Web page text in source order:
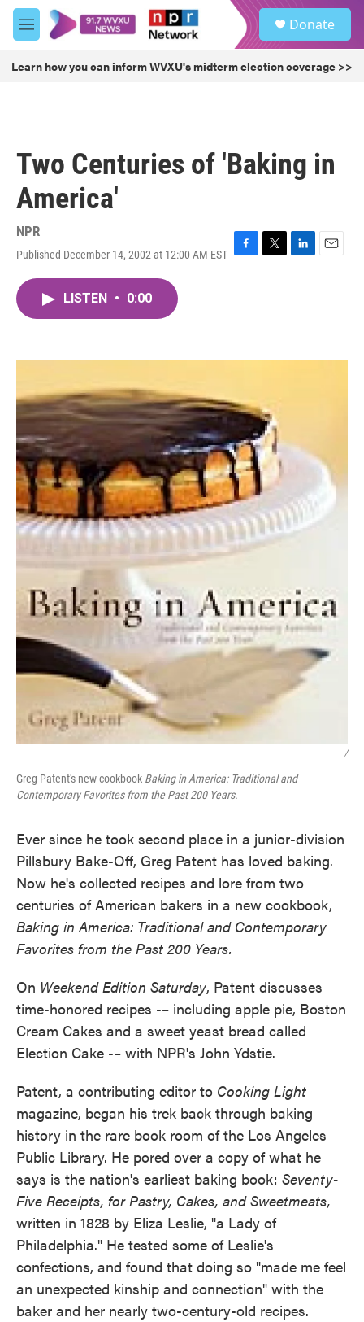
Skip to main content
M
e
u
Donate
Learn how you can inform WVXU's midterm election coverage >>
Two Centuries of 'Baking in
America'
NPR
Published December 14, 2002 at 12:00 AM EST F
k
T
L
n
E
LISTEN • 0:00
/
Greg Patent's new cookbook Baking in America: Traditional and
Contemporary Favorites from the Past 200 Years.
Ever since he took second place in a junior-division
Pillsbury Bake-Off, Greg Patent has loved baking.
Now he's collected recipes and lore from two
centuries of American bakers in a new cookbook,
Baking in America: Traditional and Contemporary
Favorites from the Past 200 Years.
On Weekend Edition Saturday, Patent discusses
time-honored recipes -– including apple pie, Boston
Cream Cakes and a sweet yeast bread called
Election Cake -– with NPR's John Ydstie.
Patent, a contributing editor to Cooking Light
magazine, began his trek back through baking
history in the rare book room of the Los Angeles
Public Library. He pored over a copy of what he
says is the nation's earliest baking book: Seventy-
Five Receipts, for Pastry, Cakes, and Sweetmeats,
written in 1828 by Eliza Leslie, "a Lady of
Philadelphia." He tested some of Leslie's
confections, and found that doing so "made me feel
an unexpected kinship and connection" with the
baker and her nearly two-century-old recipes.